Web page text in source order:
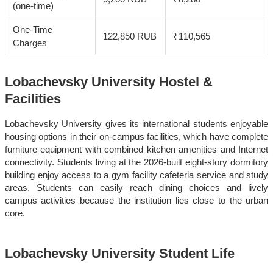
(one-time)
One-Time
Charges
122,850 RUB ₹110,565
Lobachevsky University Hostel &
Facilities
Lobachevsky University gives its international students enjoyable
housing options in their on-campus facilities, which have complete
furniture equipment with combined kitchen amenities and Internet
connectivity. Students living at the 2026-built eight-story dormitory
building enjoy access to a gym facility cafeteria service and study
areas. Students can easily reach dining choices and lively
campus activities because the institution lies close to the urban
core.
Lobachevsky University Student Life